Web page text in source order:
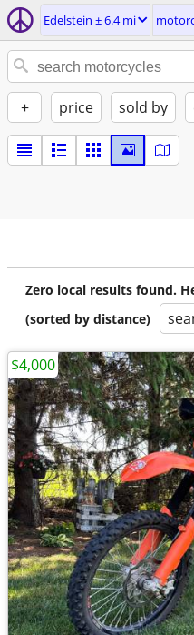
Edelstein ± 6.4 mi
+ price sold by
Zero local results found.
(sorted by distance)
$4,000